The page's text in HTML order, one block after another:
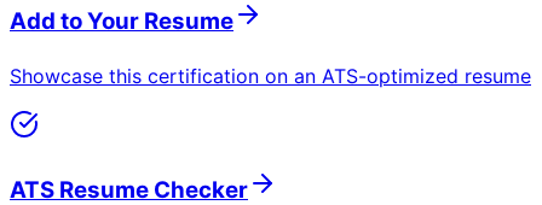
Add to Your Resume
Showcase this certification on an ATS-optimized resume
ATS Resume Checker